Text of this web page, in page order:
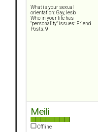
What is your sexual
orientation: Gay, lesb
Who in your life has
"personality" issues: Friend
Posts: 9
Meili
Offline